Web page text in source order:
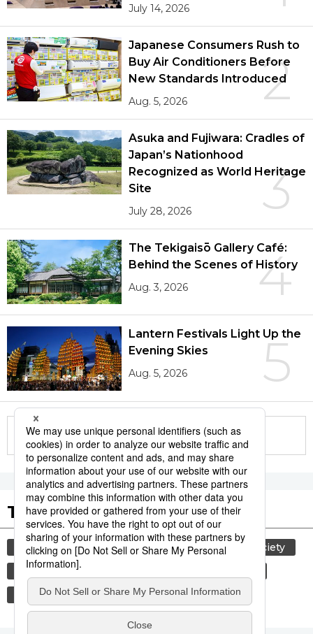
July 14, 2026
2
Japanese Consumers Rush to
Buy Air Conditioners Before
New Standards Introduced
Aug. 5, 2026
3
Asuka and Fujiwara: Cradles of
Japan’s Nationhood
Recognized as World Heritage
Site
July 28, 2026
4
The Tekigaisō Gallery Café:
Behind the Scenes of History
Aug. 3, 2026
5
Lantern Festivals Light Up the
Evening Skies
Aug. 5, 2026
More in this series
Tags to Watch
culture lifestyle food and drink
society
washoku
etiquette
tradition